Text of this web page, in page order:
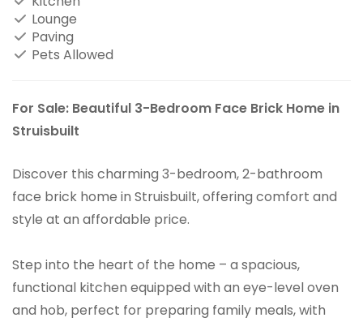
Lounge
Paving
Pets Allowed
For Sale: Beautiful 3-Bedroom Face Brick Home in
Struisbuilt
Discover this charming 3-bedroom, 2-bathroom
face brick home in Struisbuilt, offering comfort and
style at an affordable price.
Step into the heart of the home – a spacious,
functional kitchen equipped with an eye-level oven
and hob, perfect for preparing family meals, with